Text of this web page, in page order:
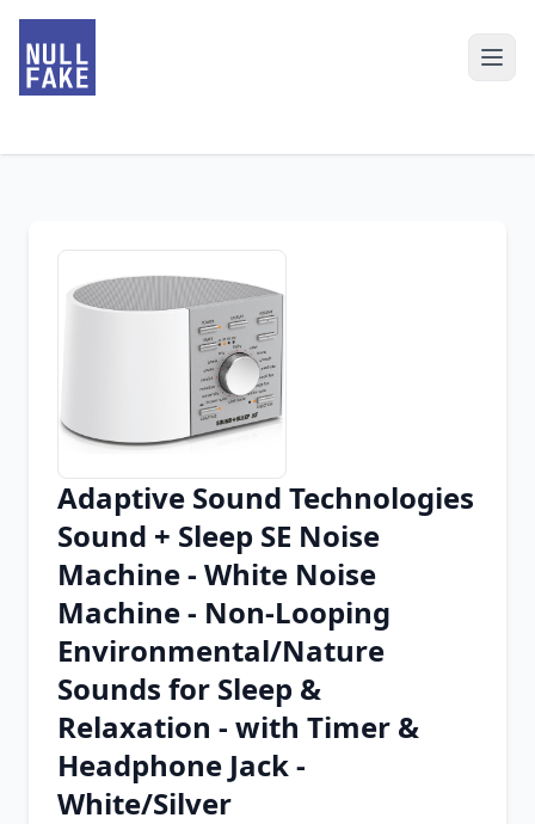
Chrome Extension
Firefox Add-on
Adaptive Sound Technologies
Sound + Sleep SE Noise
Machine - White Noise
Machine - Non-Looping
Environmental/Nature
Sounds for Sleep &
Relaxation - with Timer &
Headphone Jack -
White/Silver